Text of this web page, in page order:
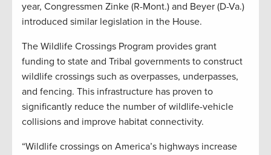
year, Congressmen Zinke (R-Mont.) and Beyer (D-Va.)
introduced similar legislation in the House.
The Wildlife Crossings Program provides grant
funding to state and Tribal governments to construct
wildlife crossings such as overpasses, underpasses,
and fencing. This infrastructure has proven to
significantly reduce the number of wildlife-vehicle
collisions and improve habitat connectivity.
“Wildlife crossings on America’s highways increase